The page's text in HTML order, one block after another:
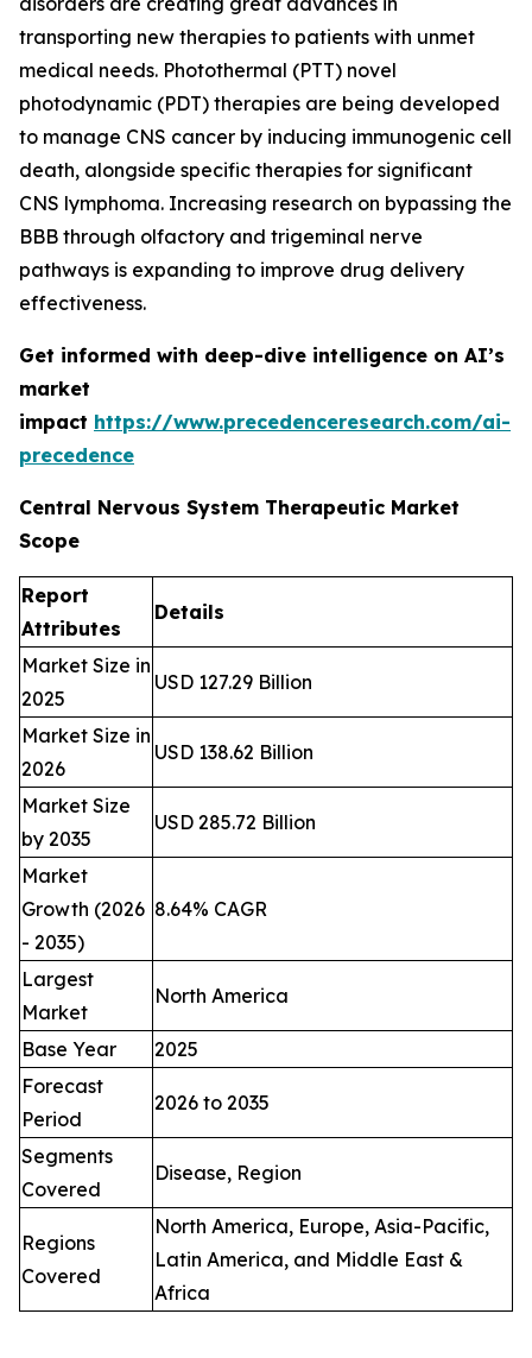
transporting new therapies to patients with unmet
medical needs. Photothermal (PTT) novel
photodynamic (PDT) therapies are being developed
to manage CNS cancer by inducing immunogenic cell
death, alongside specific therapies for significant
CNS lymphoma. Increasing research on bypassing the
BBB through olfactory and trigeminal nerve
pathways is expanding to improve drug delivery
effectiveness.
Get informed with deep-dive intelligence on AI’s
market
impact https://www.precedenceresearch.com/ai-
precedence
Central Nervous System Therapeutic Market
Scope
Report
Attributes
Details
Market Size in
2025
USD 127.29 Billion
Market Size in
2026
USD 138.62 Billion
Market Size
by 2035
USD 285.72 Billion
Market
Growth (2026
- 2035)
8.64% CAGR
Largest
Market
North America
Base Year
2025
Forecast
Period
2026 to 2035
Segments
Covered
Disease, Region
Regions
Covered
North America, Europe, Asia-Pacific,
Latin America, and Middle East &
Africa